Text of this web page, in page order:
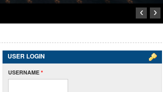
‹ ›
USER LOGIN
USERNAME *